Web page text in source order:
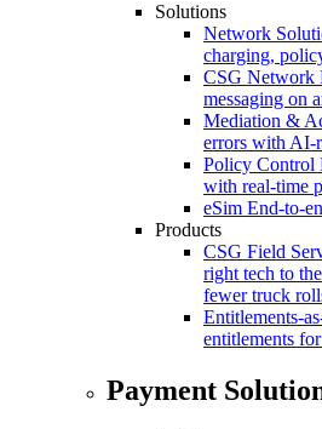
Solutions
Network
charging,
CSG Network
messaging on
Mediation &
errors with AI-
Policy Control
with real-time
eSim End-to-
Products
CSG Field
right tech to
fewer truck
Entitlements-
entitlements
Payment